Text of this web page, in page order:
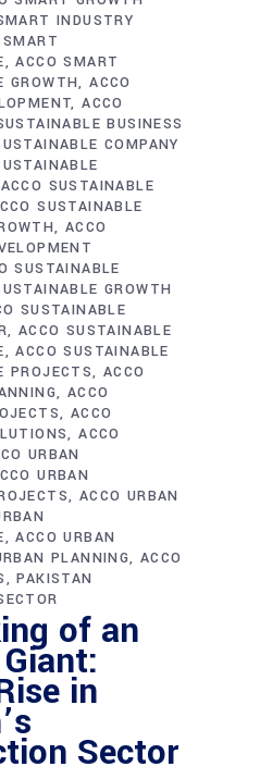
INDUSTRY
ACCO SMART
GROWTH ACCO
ACCO
BUSINESS
COMPANY
ACCO SUSTAINABLE
SUSTAINABLE
ACCO
SUSTAINABLE
GROWTH
SUSTAINABLE
ACCO SUSTAINABLE
ACCO SUSTAINABLE
PROJECTS ACCO
ACCO
ACCO
ACCO
URBAN
URBAN
ACCO URBAN
ACCO URBAN
PLANNING ACCO
PAKISTAN
of an
in
Sector